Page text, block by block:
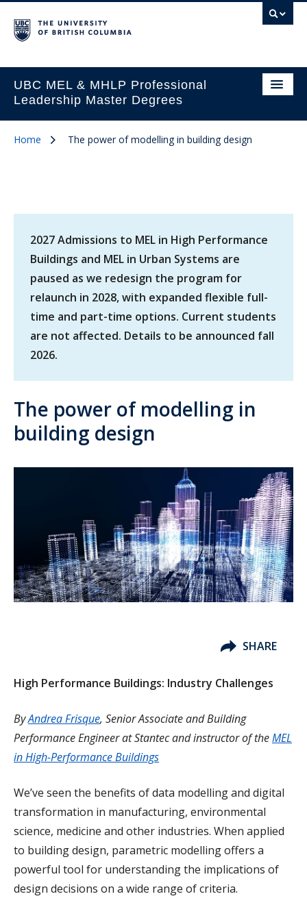
UBC MEL & MHLP Professional
Leadership Master Degrees
Home The power of modelling in building design
2027 Admissions to MEL in High Performance
Buildings and MEL in Urban Systems are
paused as we redesign the program for
relaunch in 2028, with expanded flexible full-
time and part-time options. Current students
are not affected. Details to be announced fall
2026.
The power of modelling in
building design
SHARE
High Performance Buildings: Industry Challenges
ByAndrea Frisque, Senior Associate and Building
Performance Engineer at Stantec and instructor of theMEL
in High-Performance Buildings
We’ve seen the benefits of data modelling and digital
transformation in manufacturing, environmental
science, medicine and other industries. When applied
to building design, parametric modelling offers a
powerful tool for understanding the implications of
design decisions on a wide range of criteria.